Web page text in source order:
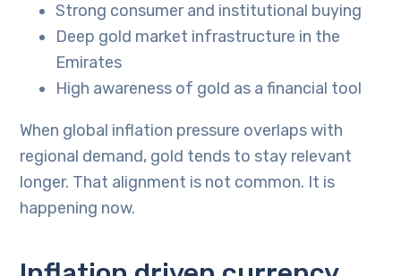
Strong consumer and institutional buying
Deep gold market infrastructure in the
Emirates
High awareness of gold as a financial tool
When global inflation pressure overlaps with
regional demand, gold tends to stay relevant
longer. That alignment is not common. It is
happening now.